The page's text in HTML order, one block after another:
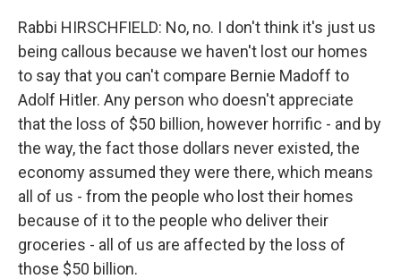
Rabbi HIRSCHFIELD: No, no. I don't think it's just us
being callous because we haven't lost our homes
to say that you can't compare Bernie Madoff to
Adolf Hitler. Any person who doesn't appreciate
that the loss of $50 billion, however horrific - and by
the way, the fact those dollars never existed, the
economy assumed they were there, which means
all of us - from the people who lost their homes
because of it to the people who deliver their
groceries - all of us are affected by the loss of
those $50 billion.